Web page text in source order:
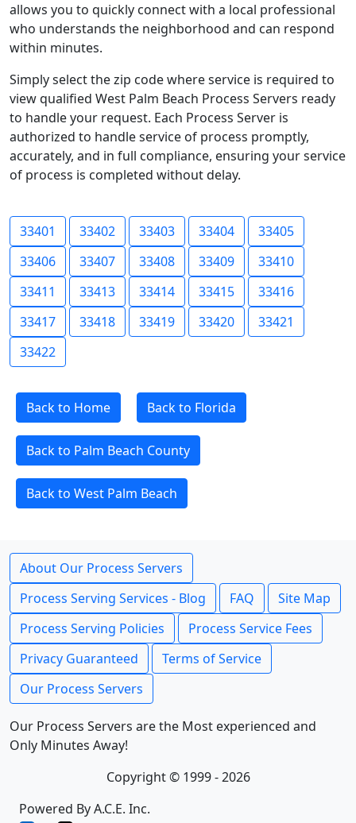
allows you to quickly connect with a local professional
who understands the neighborhood and can respond
within minutes.
Simply select the zip code where service is required to
view qualified West Palm Beach Process Servers ready
to handle your request. Each Process Server is
authorized to handle service of process promptly,
accurately, and in full compliance, ensuring your service
of process is completed without delay.
33401 33402 33403 33404
33405
33406
33407 33408 33409
33410
33411
33413 33414 33415
33416
33417
33418 33419 33420
33421
33422
Back to Home Back to Florida
Back to Palm Beach County
Back to West Palm Beach
About Our Process Servers
Process Serving Services - Blog
FAQ
Site Map
Process Serving Policies
Process Service Fees
Privacy Guaranteed
Terms of Service
Our Process Servers
Our Process Servers are the Most experienced and
Only Minutes Away!
Copyright © 1999 - 2026
Powered By A.C.E. Inc.